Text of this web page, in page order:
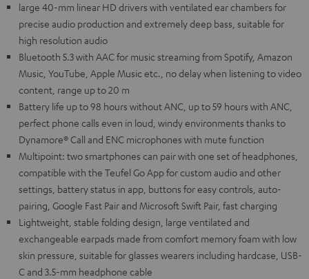
large 40-mm linear HD drivers with ventilated ear chambers for
precise audio production and extremely deep bass, suitable for
high resolution audio
Bluetooth 5.3 with AAC for music streaming from Spotify, Amazon
Music, YouTube, Apple Music etc., no delay when listening to video
content, range up to 20 m
Battery life up to 98 hours without ANC, up to 59 hours with ANC,
perfect phone calls even in loud, windy environments thanks to
Dynamore® Call and ENC microphones with mute function
Multipoint: two smartphones can pair with one set of headphones,
compatible with the Teufel Go App for custom audio and other
settings, battery status in app, buttons for easy controls, auto-
pairing, Google Fast Pair and Microsoft Swift Pair, fast charging
Lightweight, stable folding design, large ventilated and
exchangeable earpads made from comfort memory foam with low
skin pressure, suitable for glasses wearers including hardcase, USB-
C and 3.5-mm headphone cable